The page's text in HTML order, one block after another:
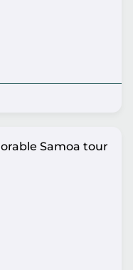
Samoa tour